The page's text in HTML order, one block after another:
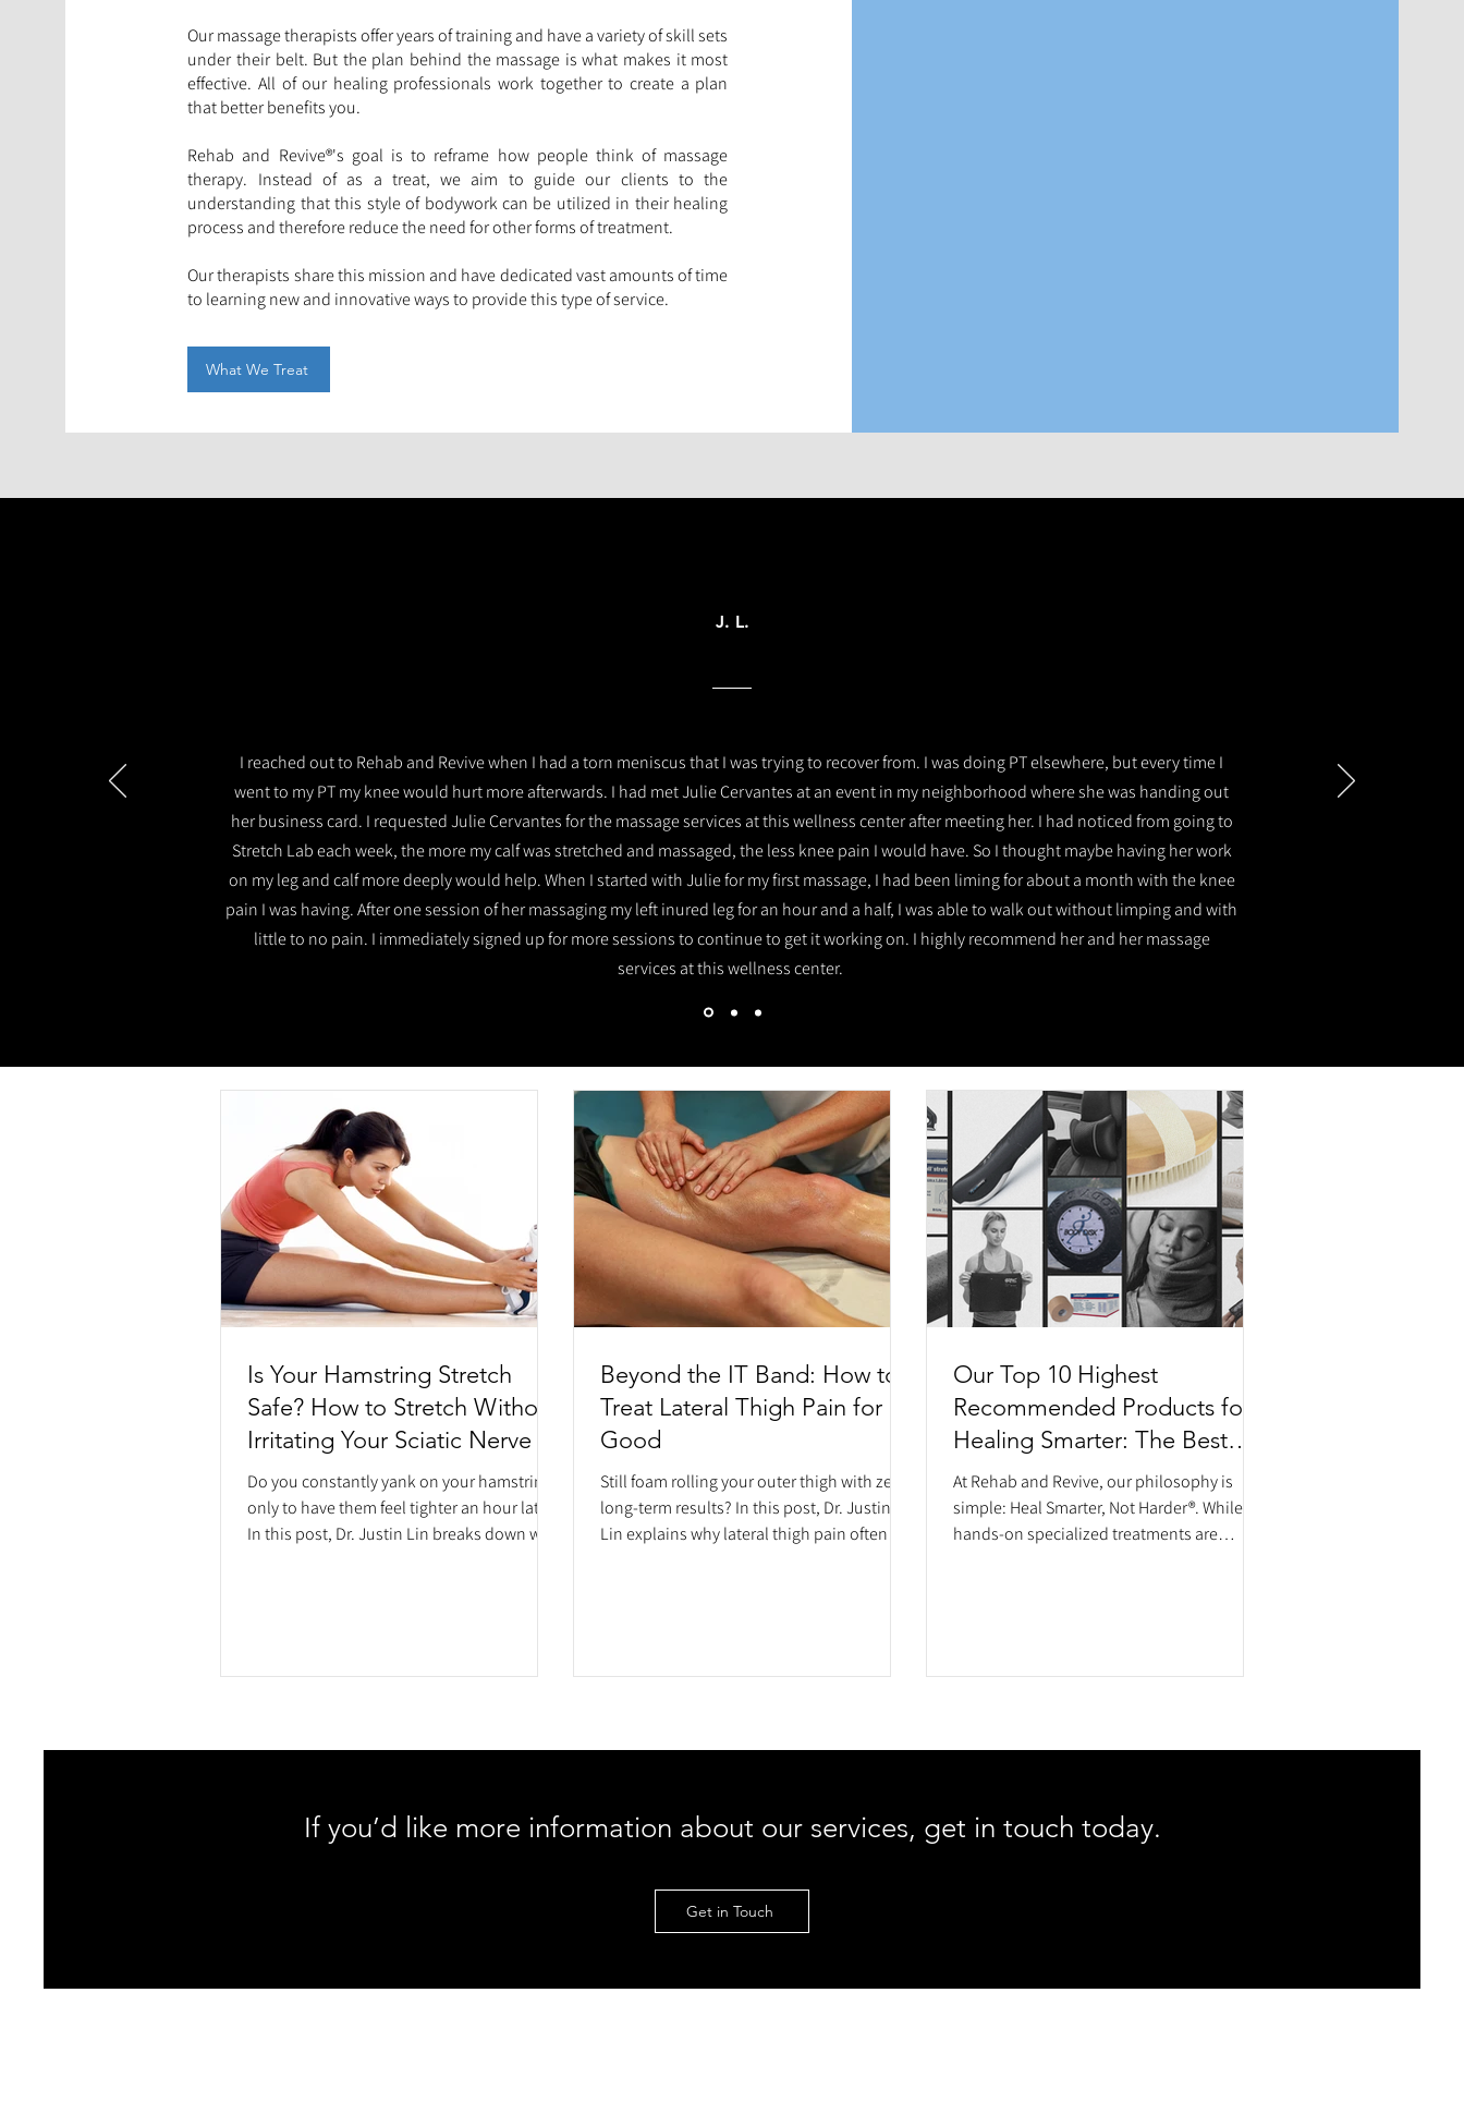
Our massage therapists offer years of training and have a variety of skill sets
under their belt. But the plan behind the massage is what makes it most
effective. All of our healing professionals work together to create a plan
that better benefits you.
Rehab and Revive®'s goal is to reframe how people think of massage
therapy. Instead of as a treat, we aim to guide our clients to the
understanding that this style of bodywork can be utilized in their healing
process and therefore reduce the need for other forms of treatment.
Our therapists share this mission and have dedicated vast amounts of time
to learning new and innovative ways to provide this type of service.
What We Treat
J. L.
I reached out to Rehab and Revive when I had a torn meniscus that I was trying to recover from. I was doing PT elsewhere, but every time I
went to my PT my knee would hurt more afterwards. I had met Julie Cervantes at an event in my neighborhood where she was handing out
her business card. I requested Julie Cervantes for the massage services at this wellness center after meeting her. I had noticed from going to
Stretch Lab each week, the more my calf was stretched and massaged, the less knee pain I would have. So I thought maybe having her work
on my leg and calf more deeply would help. When I started with Julie for my first massage, I had been liming for about a month with the knee
pain I was having. After one session of her massaging my left inured leg for an hour and a half, I was able to walk out without limping and with
little to no pain. I immediately signed up for more sessions to continue to get it working on. I highly recommend her and her massage
services at this wellness center.
Is Your Hamstring Stretch
Safe? How to Stretch Without
Irritating Your Sciatic Nerve
Do you constantly yank on your hamstrings
only to have them feel tighter an hour later?
In this post, Dr. Justin Lin breaks down why
Beyond the IT Band: How to
Treat Lateral Thigh Pain for
Good
Still foam rolling your outer thigh with zero
long-term results? In this post, Dr. Justin
Lin explains why lateral thigh pain often
Our Top 10 Highest
Recommended Products for
Healing Smarter: The Best
Home Recovery Tools
At Rehab and Revive, our philosophy is
simple: Heal Smarter, Not Harder®. While
hands-on specialized treatments are
If you’d like more information about our services, get in touch today.
Get in Touch